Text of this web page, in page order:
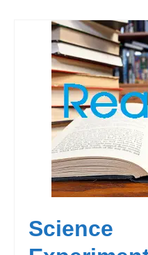
Science